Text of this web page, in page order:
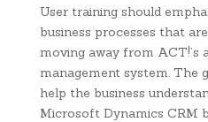
User training should
business processes that
moving away from
management system. The
help the business
Microsoft Dynamics CRM